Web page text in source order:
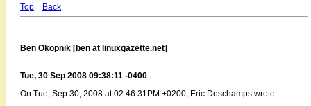
Top Back
Ben Okopnik [ben at linuxgazette.net]
Tue, 30 Sep 2008 09:38:11 -0400
On Tue, Sep 30, 2008 at 02:46:31PM +0200, Eric Deschamps wrote: